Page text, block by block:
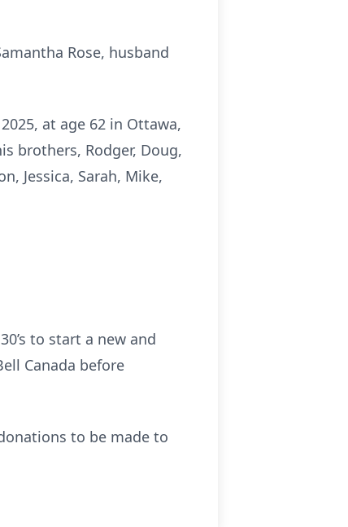
Rose, husband
at age 62 in Ottawa,
brothers, Rodger, Doug,
Jessica, Sarah, Mike,
to start a new and
Canada before
to be made to